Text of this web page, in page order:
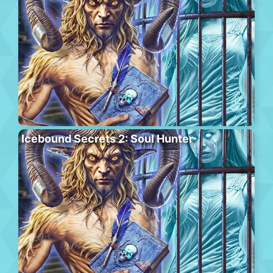
Icebound Secrets 2: Soul Hunter